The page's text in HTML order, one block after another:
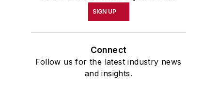
SIGN UP
Connect
Follow us for the latest industry news
and insights.